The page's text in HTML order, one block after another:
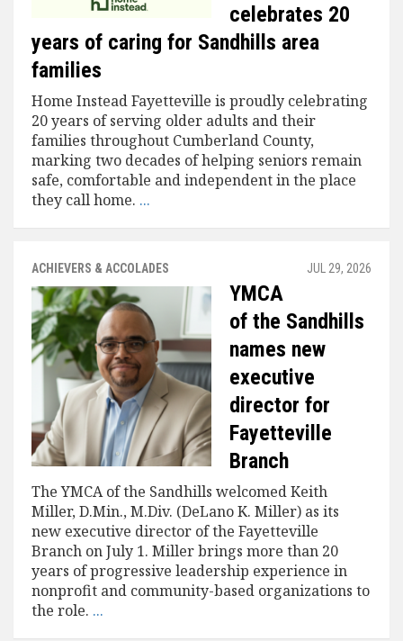
celebrates 20
years of caring for Sandhills area
families
Home Instead Fayetteville is proudly celebrating
20 years of serving older adults and their
families throughout Cumberland County,
marking two decades of helping seniors remain
safe, comfortable and independent in the place
they call home. ...
JUL 29, 2026
ACHIEVERS & ACCOLADES
YMCA
of the Sandhills
names new
executive
director for
Fayetteville
Branch
The YMCA of the Sandhills welcomed Keith
Miller, D.Min., M.Div. (DeLano K. Miller) as its
new executive director of the Fayetteville
Branch on July 1. Miller brings more than 20
years of progressive leadership experience in
nonprofit and community-based organizations to
the role. ...